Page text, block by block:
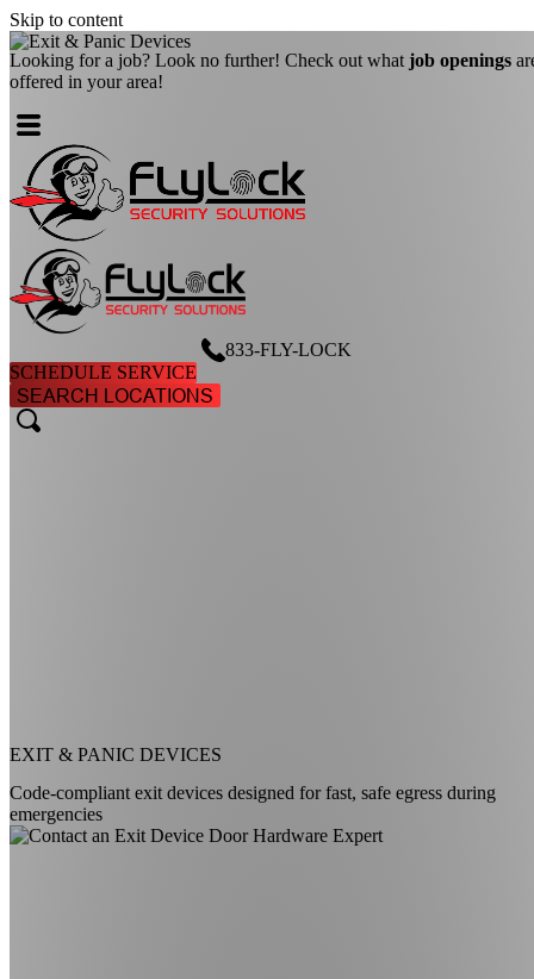
Skip to content
Looking for a job? Look no further! Check out what job openings
offered in your area!
833-FLY-LOCK
SCHEDULE SERVICE
SEARCH LOCATIONS
EXIT & PANIC DEVICES
Code-compliant exit devices designed for fast, safe egress during
emergencies